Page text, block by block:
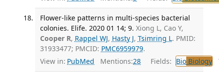
Flower-like patterns in multi-species bacterial
colonies. Elife. 2020 01 14; 9. Xiong L, Cao Y,
Cooper R, Rappel WJ, Hasty J, Tsimring L. PMID:
31933477; PMCID: PMC6959979.
View in: PubMed Mentions:28 Fields: BioBiology